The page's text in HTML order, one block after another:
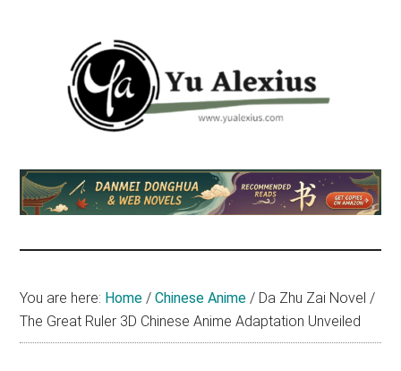
Yu
Alexius
am
Yu
about
You are here: Home / Chinese Anime / Da Zhu Zai Novel /
The Great Ruler 3D Chinese Anime Adaptation Unveiled